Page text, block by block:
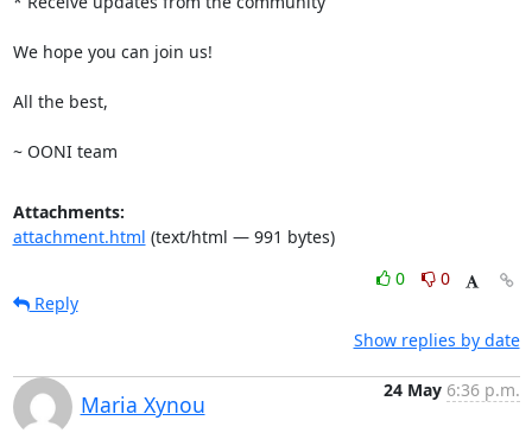
We hope you can join us!
All the best,
~ OONI team
Attachments:
attachment.html (text/html — 991 bytes)
0
0
Reply
Show replies by date
Maria Xynou
24 May 6:36 p.m.